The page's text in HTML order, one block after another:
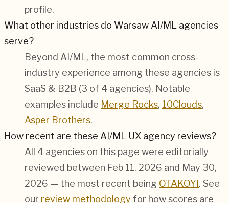
profile.
What other industries do Warsaw AI/ML agencies
serve?
Beyond AI/ML, the most common cross-
industry experience among these agencies is
SaaS & B2B (3 of 4 agencies). Notable
examples include Merge Rocks, 10Clouds,
Asper Brothers.
How recent are these AI/ML UX agency reviews?
All 4 agencies on this page were editorially
reviewed between Feb 11, 2026 and May 30,
2026 — the most recent being OTAKOYI . See
our review methodology for how scores are